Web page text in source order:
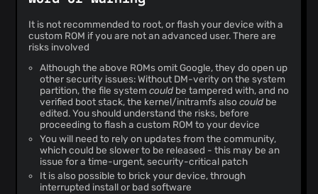
It is not recommended to root, or flash your device with a
custom ROM if you are not an advanced user. There are
risks involved
Although the above ROMs omit Google, they do open up
other security issues: Without DM-verity on the system
partition, the file system could be tampered with, and no
verified boot stack, the kernel/initramfs also could be
edited. You should understand the risks, before
proceeding to flash a custom ROM to your device
You will need to rely on updates from the community,
which could be slower to be released - this may be an
issue for a time-urgent, security-critical patch
It is also possible to brick your device, through
interrupted install or bad software